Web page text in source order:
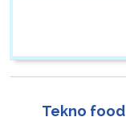
Tekno food